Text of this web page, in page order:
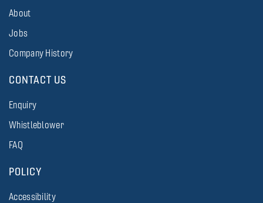
About
Jobs
Company History
CONTACT US
Enquiry
Whistleblower
FAQ
POLICY
Accessibility